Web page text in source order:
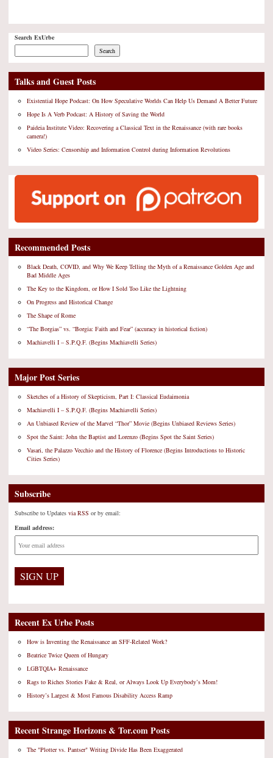
Search ExUrbe
Search
Talks and Guest Posts
Existential Hope Podcast: On How Speculative Worlds Can Help Us Demand A Better Future
Hope Is A Verb Podcast: A History of Saving the World
Paideia Institute Video: Recovering a Classical Text in the Renaissance (with rare books
camera!)
Video Series: Censorship and Information Control during Information Revolutions
Recommended Posts
Black Death, COVID, and Why We Keep Telling the Myth of a Renaissance Golden Age and
Bad Middle Ages
The Key to the Kingdom, or How I Sold Too Like the Lightning
On Progress and Historical Change
The Shape of Rome
“The Borgias” vs. “Borgia: Faith and Fear” (accuracy in historical fiction)
Machiavelli I – S.P.Q.F. (Begins Machiavelli Series)
Major Post Series
Sketches of a History of Skepticism, Part I: Classical Eudaimonia
Machiavelli I – S.P.Q.F. (Begins Machiavelli Series)
An Unbiased Review of the Marvel “Thor” Movie (Begins Unbiased Reviews Series)
Spot the Saint: John the Baptist and Lorenzo (Begins Spot the Saint Series)
Vasari, the Palazzo Vecchio and the History of Florence (Begins Introductions to Historic
Cities Series)
Subscribe
Subscribe to Updates via RSS or by email:
Email address:
Recent Ex Urbe Posts
How is Inventing the Renaissance an SFF-Related Work?
Beatrice Twice Queen of Hungary
LGBTQIA+ Renaissance
Rags to Riches Stories Fake & Real, or Always Look Up Everybody’s Mom!
History’s Largest & Most Famous Disability Access Ramp
Recent Strange Horizons & Tor.com Posts
The "Plotter vs. Pantser" Writing Divide Has Been Exaggerated